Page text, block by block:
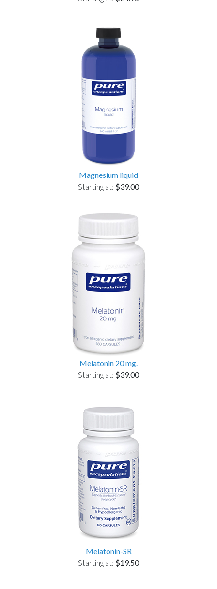
Magnesium liquid
Starting at: $39.00
Melatonin 20 mg.
Starting at: $39.00
Melatonin-SR
Starting at: $19.50